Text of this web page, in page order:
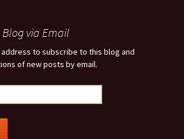
via Email
to subscribe to this blog and
of new posts by email.